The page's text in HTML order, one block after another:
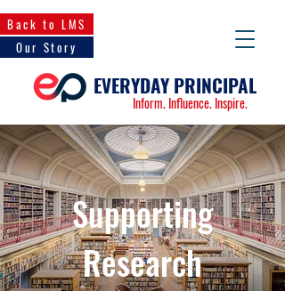
Back to LMS
Our Story
EVERYDAY PRINCIPAL
Inform. Influence. Inspire.
Supporting
Research